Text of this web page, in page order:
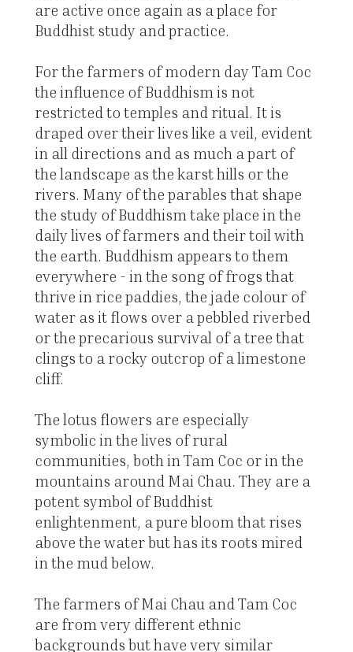
are active once again as a place for
Buddhist study and practice.
For the farmers of modern day Tam Coc
the influence of Buddhism is not
restricted to temples and ritual. It is
draped over their lives like a veil, evident
in all directions and as much a part of
the landscape as the karst hills or the
rivers. Many of the parables that shape
the study of Buddhism take place in the
daily lives of farmers and their toil with
the earth. Buddhism appears to them
everywhere - in the song of frogs that
thrive in rice paddies, the jade colour of
water as it flows over a pebbled riverbed
or the precarious survival of a tree that
clings to a rocky outcrop of a limestone
cliff.
The lotus flowers are especially
symbolic in the lives of rural
communities, both in Tam Coc or in the
mountains around Mai Chau. They are a
potent symbol of Buddhist
enlightenment, a pure bloom that rises
above the water but has its roots mired
in the mud below.
The farmers of Mai Chau and Tam Coc
are from very different ethnic
backgrounds but have very similar